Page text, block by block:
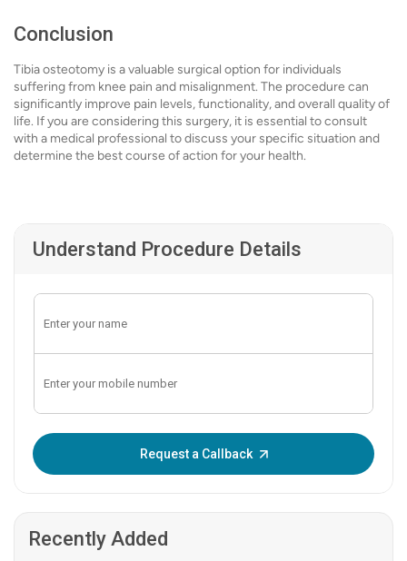
Conclusion
Tibia osteotomy is a valuable surgical option for individuals
suffering from knee pain and misalignment. The procedure can
significantly improve pain levels, functionality, and overall quality of
life. If you are considering this surgery, it is essential to consult
with a medical professional to discuss your specific situation and
determine the best course of action for your health.
Understand Procedure Details
Request a Callback
Recently Added